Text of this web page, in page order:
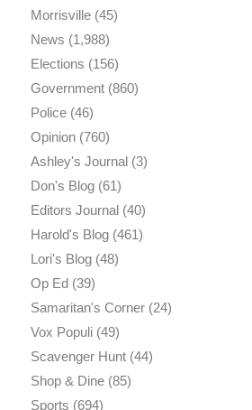
Morrisville(45)
News (1,988)
Elections (156)
Government(860)
Police(46)
Opinion(760)
Ashley's Journal(3)
Don's Blog(61)
Editors Journal(40)
Harold's Blog(461)
Lori's Blog(48)
Op Ed(39)
Samaritan's Corner(24)
Vox Populi(49)
Scavenger Hunt(44)
Shop & Dine(85)
Sports (694)